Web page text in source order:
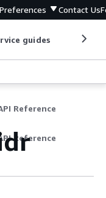
Preferences Contact Us
guides
Reference
Reference